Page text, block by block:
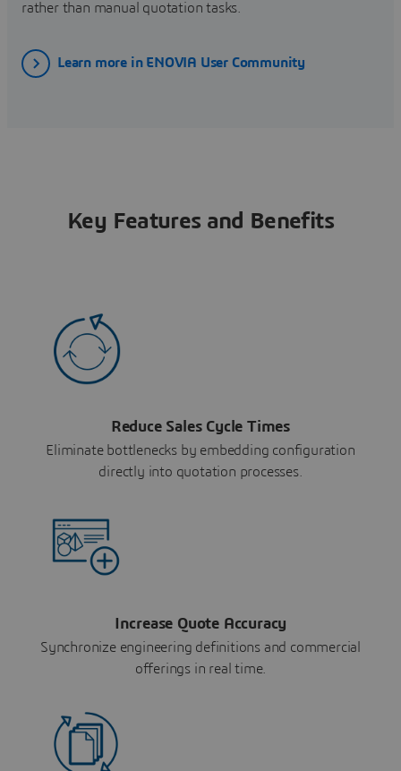
rather than manual quotation tasks.
Learn more in ENOVIA User Community
Key Features and Benefits
Reduce Sales Cycle Times
Eliminate bottlenecks by embedding configuration
directly into quotation processes.
Increase Quote Accuracy
Synchronize engineering definitions and commercial
offerings in real time.